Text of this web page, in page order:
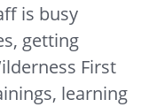
is busy
getting
First
learning